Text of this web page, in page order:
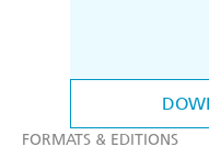
FORMATS & EDITIONS